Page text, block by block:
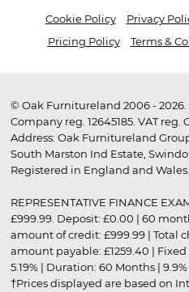
Cookie Policy Privacy
Pricing Policy
Terms &
© Oak Furnitureland 2006 - 2026.
Company reg. 12645185. VAT
Address: Oak Furnitureland
South Marston Ind Estate,
Registered in England and Wales.
REPRESENTATIVE FINANCE
£999.99. Deposit: £0.00 | 60
amount of credit: £999.99 | Total
amount payable: £1259.40 |
5.19% | Duration: 60 Months |
†Prices displayed are based on